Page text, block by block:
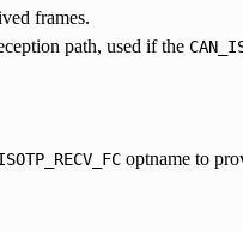
frames.
path, used if the
optname to